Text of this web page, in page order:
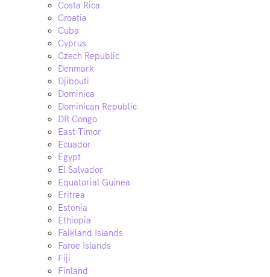
Costa Rica
Croatia
Cuba
Cyprus
Czech Republic
Denmark
Djibouti
Dominica
Dominican Republic
DR Congo
East Timor
Ecuador
Egypt
El Salvador
Equatorial Guinea
Eritrea
Estonia
Ethiopia
Falkland Islands
Faroe Islands
Fiji
Finland